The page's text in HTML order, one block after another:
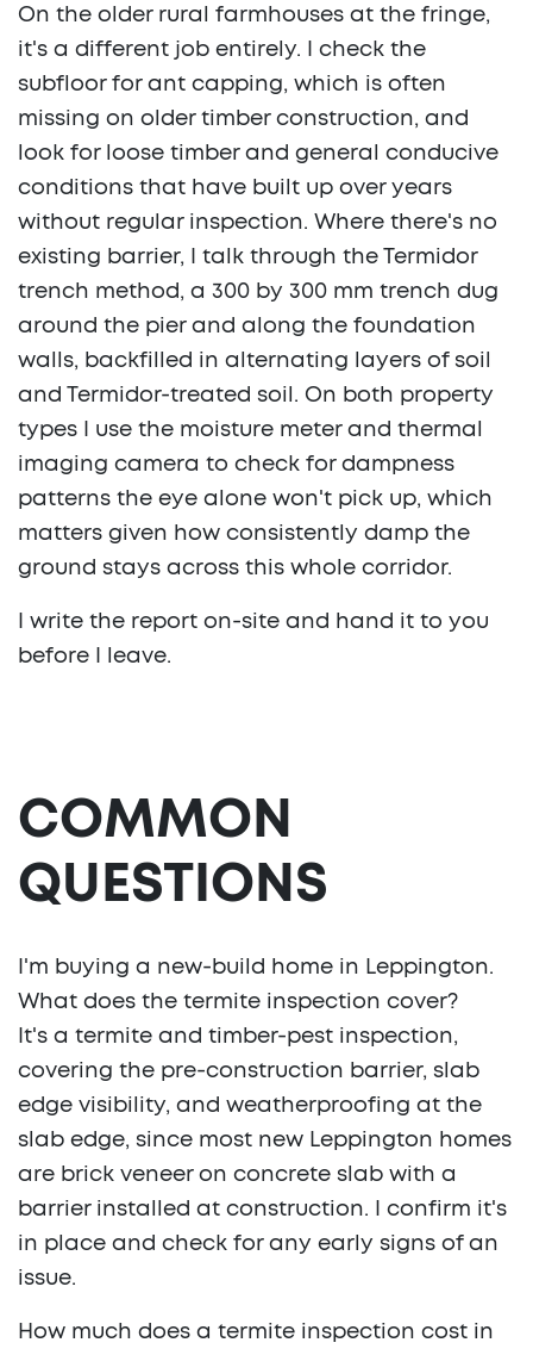
On the older rural farmhouses at the fringe,
it's a different job entirely. I check the
subfloor for ant capping, which is often
missing on older timber construction, and
look for loose timber and general conducive
conditions that have built up over years
without regular inspection. Where there's no
existing barrier, I talk through the Termidor
trench method, a 300 by 300 mm trench dug
around the pier and along the foundation
walls, backfilled in alternating layers of soil
and Termidor-treated soil. On both property
types I use the moisture meter and thermal
imaging camera to check for dampness
patterns the eye alone won't pick up, which
matters given how consistently damp the
ground stays across this whole corridor.
I write the report on-site and hand it to you
before I leave.
COMMON
QUESTIONS
I'm buying a new-build home in Leppington.
What does the termite inspection cover?
It's a termite and timber-pest inspection,
covering the pre-construction barrier, slab
edge visibility, and weatherproofing at the
slab edge, since most new Leppington homes
are brick veneer on concrete slab with a
barrier installed at construction. I confirm it's
in place and check for any early signs of an
issue.
How much does a termite inspection cost in